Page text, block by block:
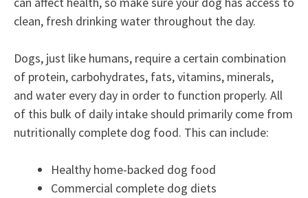
clean, fresh drinking water throughout the day.
Dogs, just like humans, require a certain combination
of protein, carbohydrates, fats, vitamins, minerals,
and water every day in order to function properly. All
of this bulk of daily intake should primarily come from
nutritionally complete dog food. This can include:
Healthy home-backed dog food
Commercial complete dog diets